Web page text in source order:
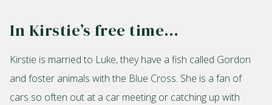
In Kirstie’s free time…
Kirstie is married to Luke, they have a fish called Gordon
and foster animals with the Blue Cross. She is a fan of
cars so often out at a car meeting or catching up with